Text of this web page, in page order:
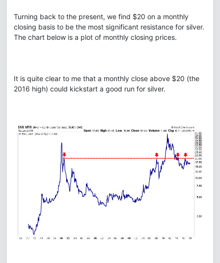
Turning back to the present, we find $20 on a monthly
closing basis to be the most significant resistance for silver.
The chart below is a plot of monthly closing prices.
It is quite clear to me that a monthly close above $20 (the
2016 high) could kickstart a good run for silver.